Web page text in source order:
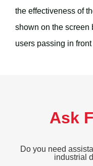
the effectiveness of
shown on the screen
users passing in
Ask
Do you need
industrial